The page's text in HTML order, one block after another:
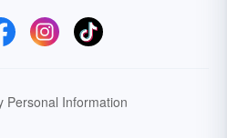
Personal Information